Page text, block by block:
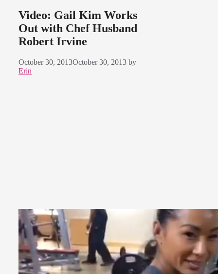
Video: Gail Kim Works
Out with Chef Husband
Robert Irvine
October 30, 2013October 30, 2013 by
Erin